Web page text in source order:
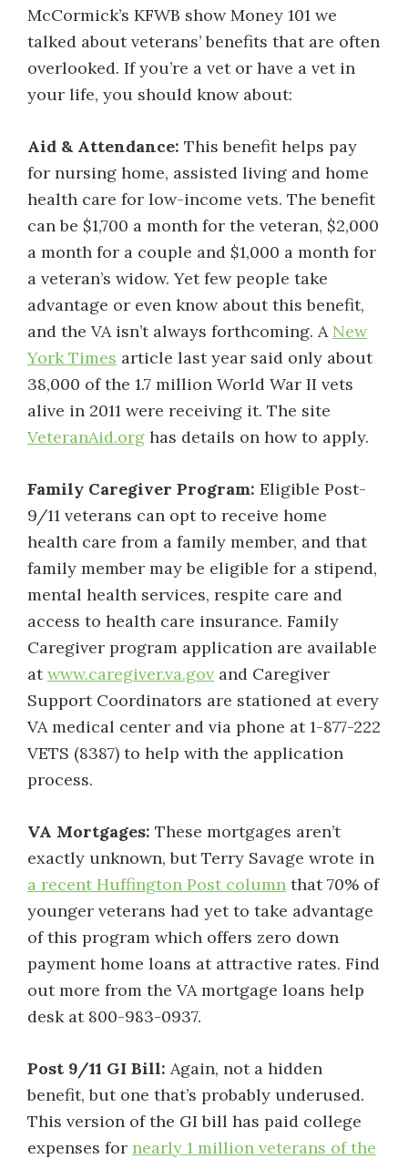
McCormick’s KFWB show Money 101 we
talked about veterans’ benefits that are often
overlooked. If you’re a vet or have a vet in
your life, you should know about:
Aid & Attendance: This benefit helps pay
for nursing home, assisted living and home
health care for low-income vets. The benefit
can be $1,700 a month for the veteran, $2,000
a month for a couple and $1,000 a month for
a veteran’s widow. Yet few people take
advantage or even know about this benefit,
and the VA isn’t always forthcoming. A New
York Times article last year said only about
38,000 of the 1.7 million World War II vets
alive in 2011 were receiving it. The site
VeteranAid.org has details on how to apply.
Family Caregiver Program: Eligible Post-
9/11 veterans can opt to receive home
health care from a family member, and that
family member may be eligible for a stipend,
mental health services, respite care and
access to health care insurance. Family
Caregiver program application are available
atwww.caregiver.va.gov and Caregiver
Support Coordinators are stationed at every
VA medical center and via phone at 1-877-222
VETS (8387) to help with the application
process.
VA Mortgages: These mortgages aren’t
exactly unknown, but Terry Savage wrote in
a recent Huffington Post column that 70% of
younger veterans had yet to take advantage
of this program which offers zero down
payment home loans at attractive rates. Find
out more from the VA mortgage loans help
desk at 800-983-0937.
Post 9/11 GI Bill: Again, not a hidden
benefit, but one that’s probably underused.
This version of the GI bill has paid college
expenses for nearly 1 million veterans of the